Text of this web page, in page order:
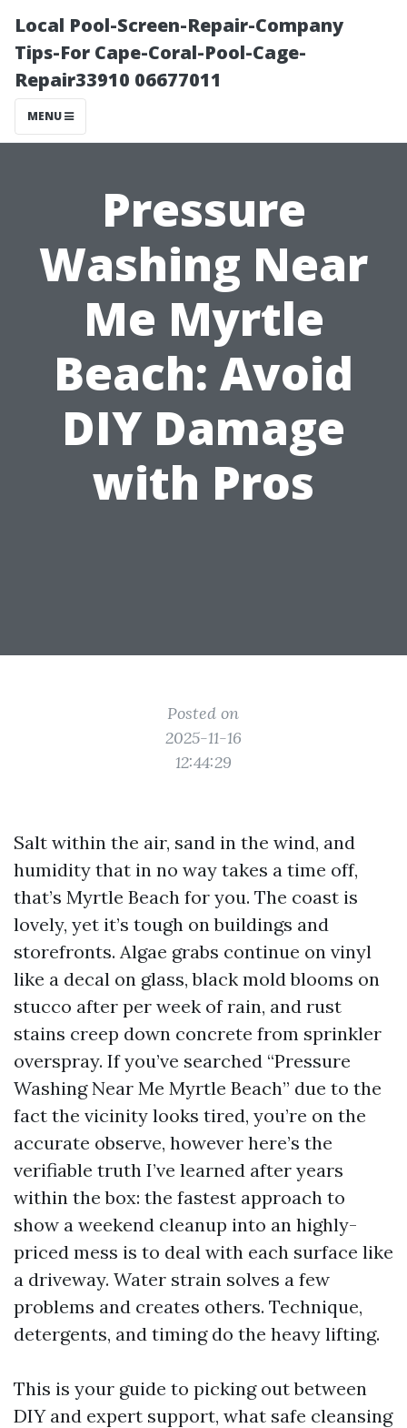
Local Pool-Screen-Repair-Company
Tips-For Cape-Coral-Pool-Cage-
Repair33910 06677011
MENU
Pressure
Washing Near
Me Myrtle
Beach: Avoid
DIY Damage
with Pros
Posted on
2025-11-16
12:44:29
Salt within the air, sand in the wind, and
humidity that in no way takes a time off,
that’s Myrtle Beach for you. The coast is
lovely, yet it’s tough on buildings and
storefronts. Algae grabs continue on vinyl
like a decal on glass, black mold blooms on
stucco after per week of rain, and rust
stains creep down concrete from sprinkler
overspray. If you’ve searched “Pressure
Washing Near Me Myrtle Beach” due to the
fact the vicinity looks tired, you’re on the
accurate observe, however here’s the
verifiable truth I’ve learned after years
within the box: the fastest approach to
show a weekend cleanup into an highly-
priced mess is to deal with each surface like
a driveway. Water strain solves a few
problems and creates others. Technique,
detergents, and timing do the heavy lifting.
This is your guide to picking out between
DIY and expert support, what safe cleansing